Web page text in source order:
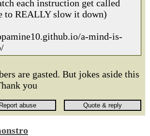
each instruction get called
to REALLY slow it down)
a-mind-is-
are gasted. But jokes aside this
you